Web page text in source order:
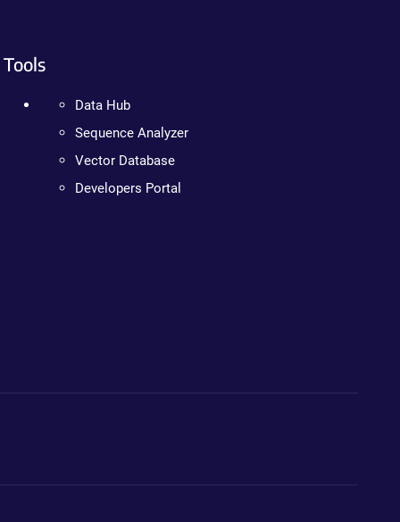
Tools
Data Hub
Sequence Analyzer
Vector Database
Developers Portal